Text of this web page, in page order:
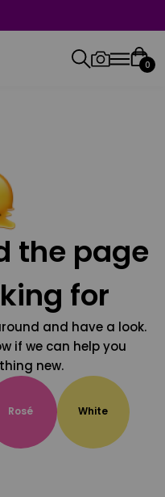
0
the page
for
and have a look.
if we can help you
new.
Rosé White